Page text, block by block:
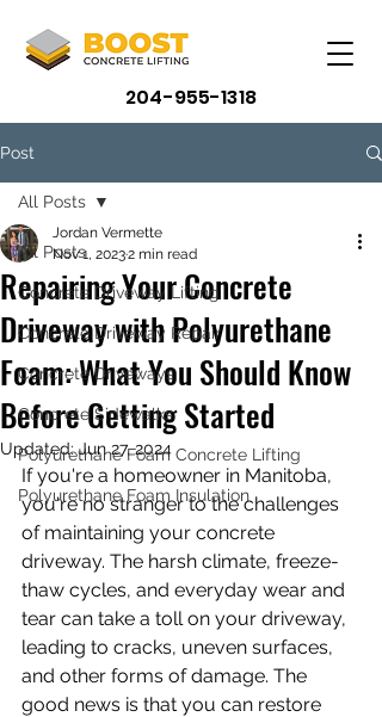
204-955-1318
Post
All Posts
Concrete Driveway Lifting
Concrete Driveway Repair
Concrete Driveways
Concrete Sidewalks
Polyurethane Foam Concrete Lifting
Polyurethane Foam Insulation
All Posts
Repairing Your Concrete
Driveway with Polyurethane
Foam: What You Should Know
Before Getting Started
Jordan Vermette
Nov 1, 20232 min read
Updated:Jun 27, 2024
If you're a homeowner in Manitoba,
you're no stranger to the challenges
of maintaining your concrete
driveway. The harsh climate, freeze-
thaw cycles, and everyday wear and
tear can take a toll on your driveway,
leading to cracks, uneven surfaces,
and other forms of damage. The
good news is that you can restore